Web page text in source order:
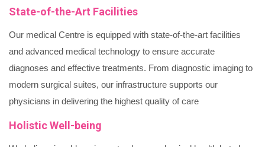
State-of-the-Art Facilities
Our medical Centre is equipped with state-of-the-art facilities
and advanced medical technology to ensure accurate
diagnoses and effective treatments. From diagnostic imaging to
modern surgical suites, our infrastructure supports our
physicians in delivering the highest quality of care
Holistic Well-being